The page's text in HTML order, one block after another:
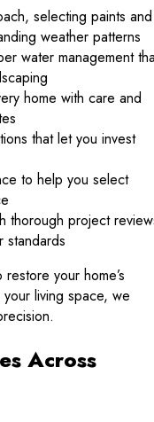
selecting paints and
weather patterns
water management
home with care and
that let you invest
to help you select
thorough project
standards
your home’s
living space, we
Across